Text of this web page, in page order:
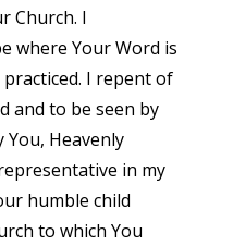
Church. I
where Your Word is
I repent of
and to be seen by
You, Heavenly
in my
humble child
to which You